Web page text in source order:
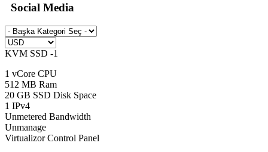
Social Media
KVM SSD -1
1 vCore CPU
512 MB Ram
20 GB SSD Disk Space
1 IPv4
Unmetered Bandwidth
Unmanage
Virtualizor Control Panel